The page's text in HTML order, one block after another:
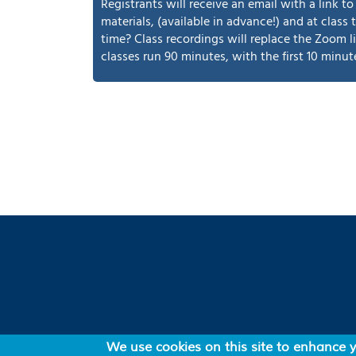
We use cookies on this site to enhance
Registrants will receive an email with a link
materials, (available in advance!) and at
time? Class recordings will replace the Zoom
classes run 90 minutes, with the first 10
Footer
News Mailing list Online